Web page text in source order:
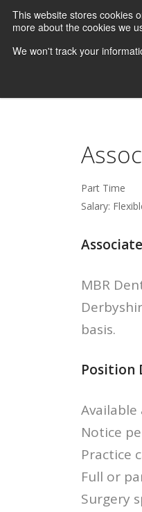
This website stores cookies
more about the cookies we
We won't track your
Part Time
Salary:
MBR
basis.
Position
Available
Notice
Practice
Full or
Surgery